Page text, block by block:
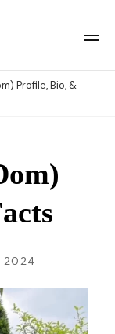
Profile, Bio, &
2024